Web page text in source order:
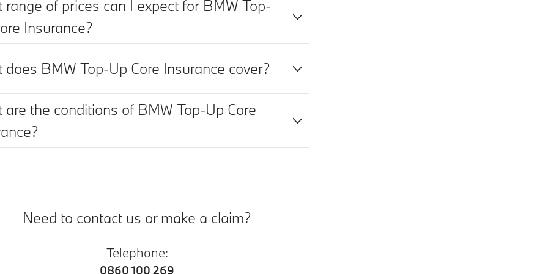
range of prices can I expect for BMW Top-
Insurance?
does BMW Top-Up Core Insurance cover?
are the conditions of BMW Top-Up Core
Need to contact us or make a claim?
Telephone:
0860 100 269